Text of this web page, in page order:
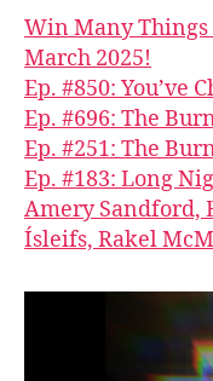
Win Many
March 2025!
Ep. #850: You’ve
Ep. #696: The
Ep. #251: The
Ep. #183: Long
Amery Sandford,
Ísleifs, Rakel